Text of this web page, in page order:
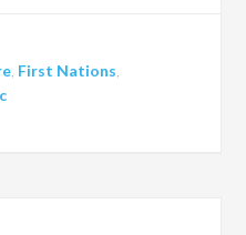
First Nations